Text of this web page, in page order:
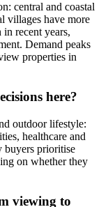
central and coastal
villages have more
recent years,
Demand peaks
properties in
here?
outdoor lifestyle:
healthcare and
buyers prioritise
on whether they
viewing to